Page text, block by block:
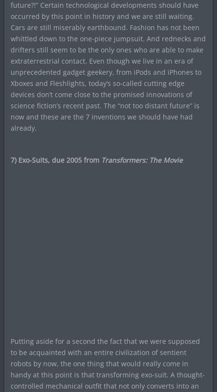
future?!” Certain technological developments should have
occurred by this point in history and we are still waiting.
Cars are still miserably earthbound. Fashion has not been
whittled down to the one-piece jumpsuit. And rednecks and
drifters still seem to be the only ones who are able to make
extraterrestrial contact. Even though we live in an era of
unprecedented gadget geekery, from iPods and iPhones to
Xboxes and Fleshlights, today’s so-called cutting edge
devices don’t come close to the promised innovations of
science fiction’s recent past. The “not too distant future” is
now and these are the 7 inventions we should have had
already.
7) Exo-Suits, due 2005 from Transformers: The Movie
Putting aside for a second the fact that we were supposed
to be acquainted with an entire civilization of sentient
robots by now, the one thing that would really come in
handy at this point is that transforming exo-suit. A thought-
controlled mechanical outfit that not only converts into an